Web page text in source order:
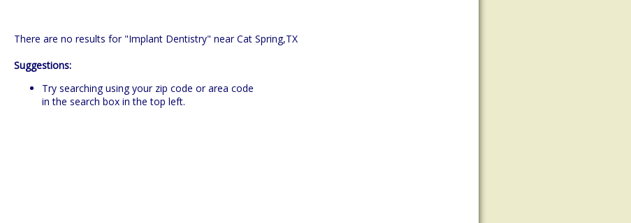
There are no results for "Implant Dentistry" near Cat Spring,TX
Suggestions:
Try searching using your zip code or area code
in the search box in the top left.